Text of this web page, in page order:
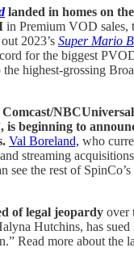
landed in homes on
in Premium VOD sales,
2023’s Super Mario
for the biggest
the highest-grossing
is beginning to
Val Boreland, who
streaming
see the rest of
of legal jeopardy over
Hutchins, has
Read more about the